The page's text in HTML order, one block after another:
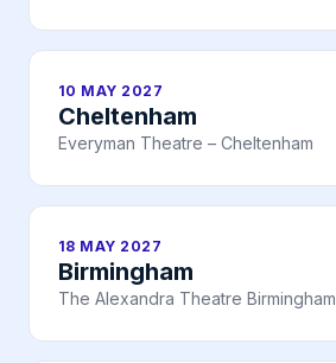
10 MAY 2027
Cheltenham
Everyman Theatre – Cheltenham
18 MAY 2027
Birmingham
The Alexandra Theatre Birmingham